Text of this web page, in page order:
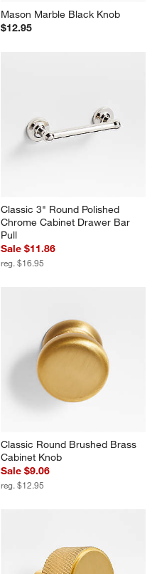
Mason Marble Black Knob
$12.95
Classic 3" Round Polished
Chrome Cabinet Drawer Bar
Pull
Sale $11.86
reg. $16.95
Classic Round Brushed Brass
Cabinet Knob
Sale $9.06
reg. $12.95